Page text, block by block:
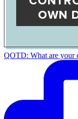
QOTD: What are your